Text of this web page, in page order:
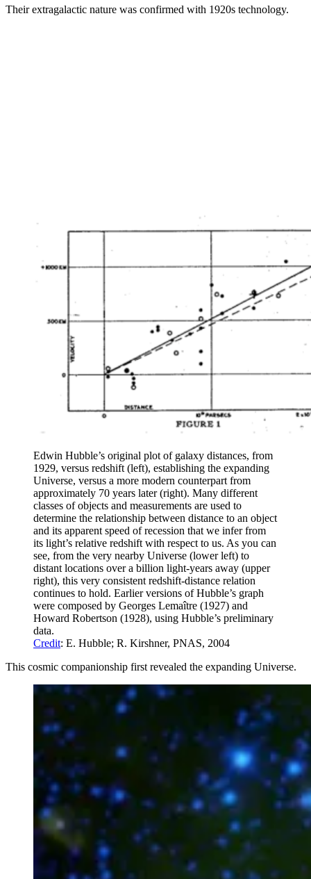
Their extragalactic nature was confirmed with 1920s technology.
Edwin Hubble’s original plot of galaxy distances, from
1929, versus redshift (left), establishing the expanding
Universe, versus a more modern counterpart from
approximately 70 years later (right). Many different
classes of objects and measurements are used to
determine the relationship between distance to an object
and its apparent speed of recession that we infer from
its light’s relative redshift with respect to us. As you can
see, from the very nearby Universe (lower left) to
distant locations over a billion light-years away (upper
right), this very consistent redshift-distance relation
continues to hold. Earlier versions of Hubble’s graph
were composed by Georges Lemaître (1927) and
Howard Robertson (1928), using Hubble’s preliminary
data.
Credit: E. Hubble; R. Kirshner, PNAS, 2004
This cosmic companionship first revealed the expanding Universe.